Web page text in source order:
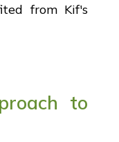
from Kif's
to